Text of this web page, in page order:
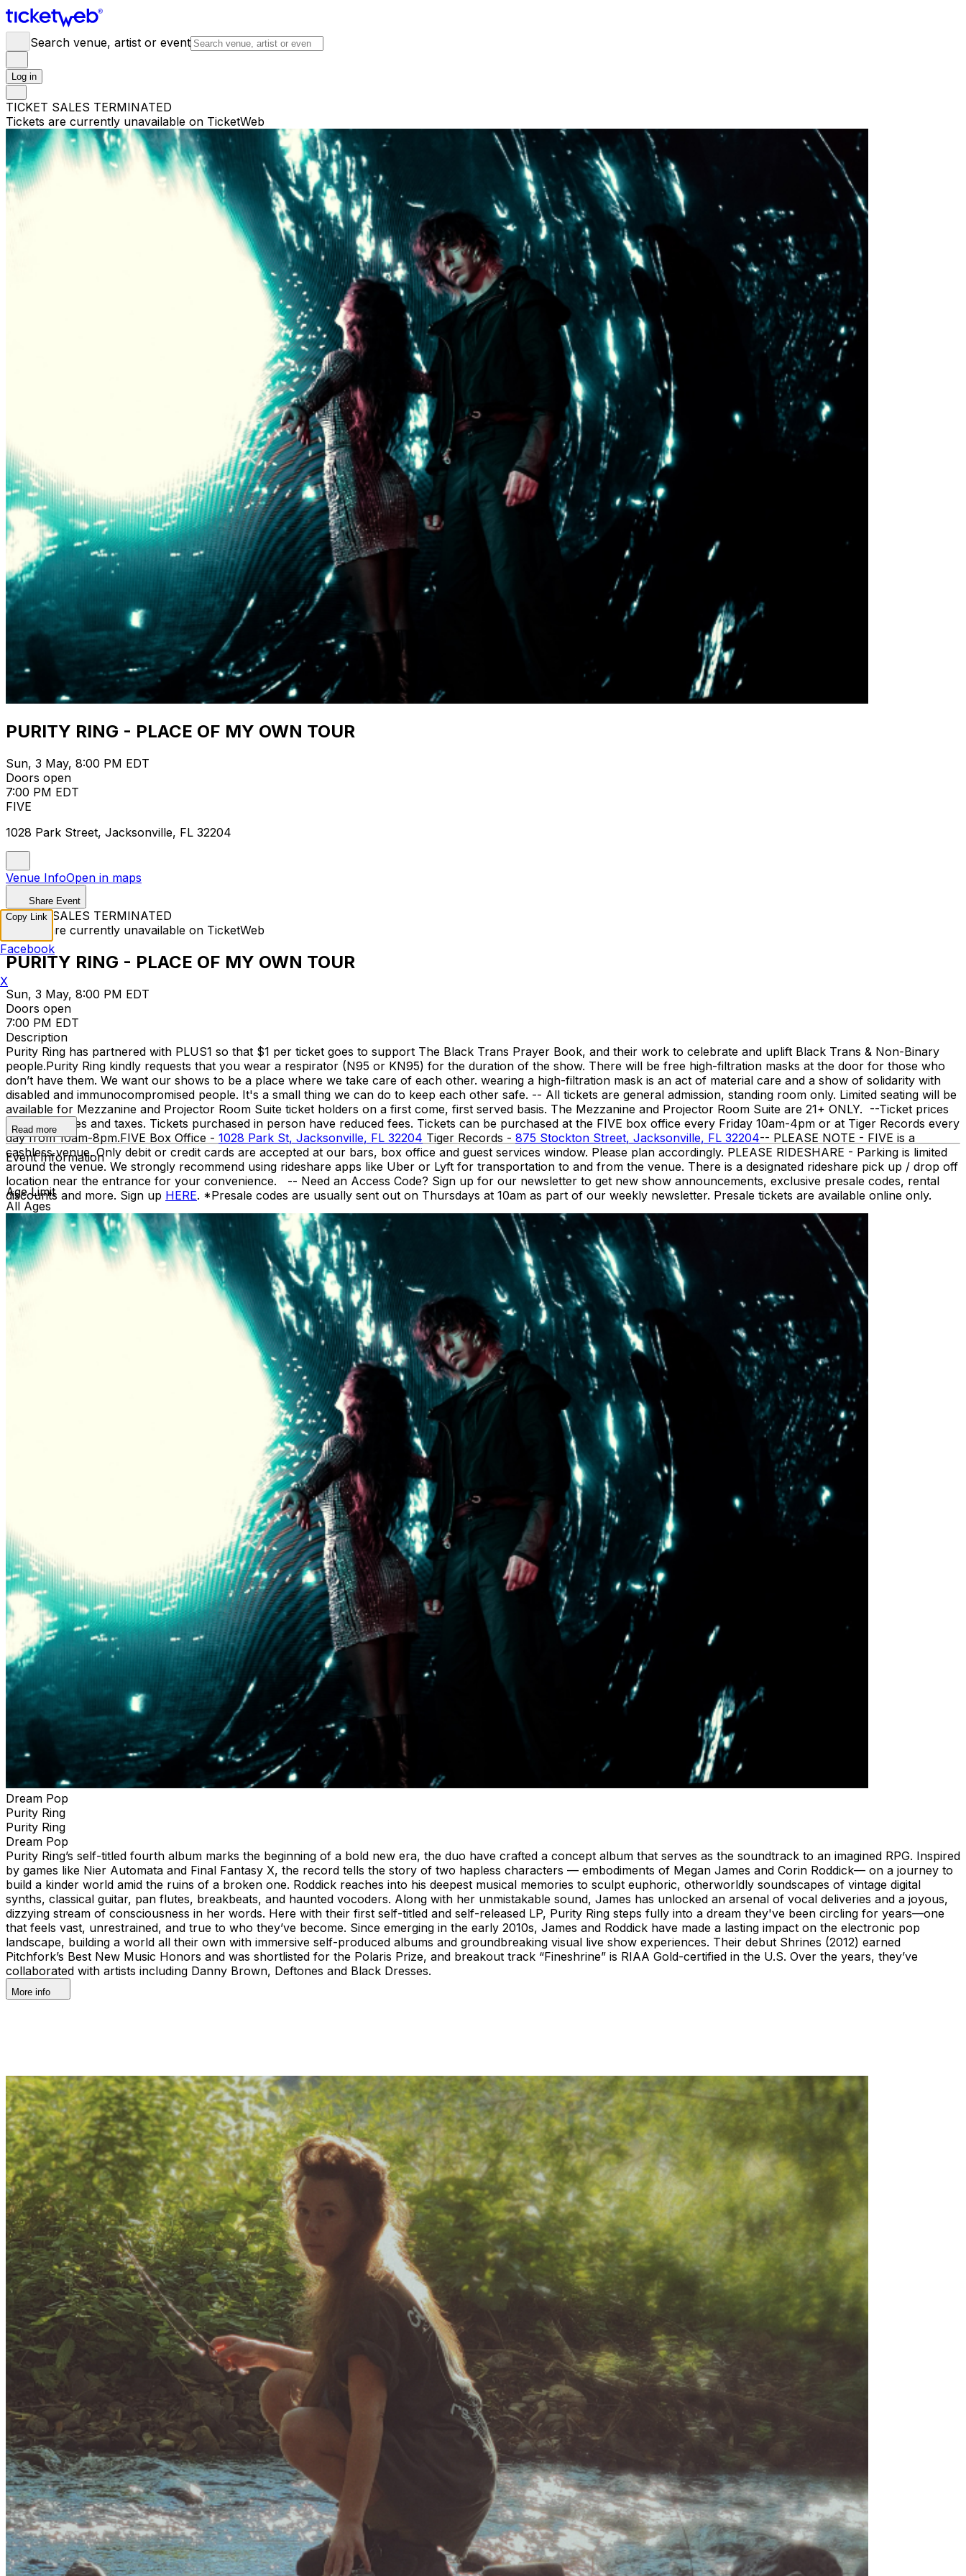
Search venue, artist or event
Log in
TICKET SALES TERMINATED
Tickets are currently unavailable on TicketWeb
PURITY RING - PLACE OF MY OWN TOUR
Sun, 3 May, 8:00 PM EDT
Doors open
7:00 PM EDT
FIVE
1028 Park Street, Jacksonville, FL 32204
Venue InfoOpen in maps
Share Event
TICKET SALES TERMINATED
Tickets are currently unavailable on TicketWeb
PURITY RING - PLACE OF MY OWN TOUR
Sun, 3 May, 8:00 PM EDT
Doors open
7:00 PM EDT
Description
Purity Ring has partnered with PLUS1 so that $1 per ticket goes to support The Black Trans Prayer Book, and their work to celebrate and uplift Black Trans & Non-Binary
people.​ Purity Ring kindly requests that you wear a respirator (N95 or KN95) for the duration of the show. There will be free high-filtration masks at the door for those who
don’t have them. We want our shows to be a place where we take care of each other. wearing a high-filtration mask is an act of material care and a show of solidarity with
disabled and immunocompromised people. It's a small thing we can do to keep each other safe. -- All tickets are general admission, standing room only. Limited seating will be
available for Mezzanine and Projector Room Suite ticket holders on a first come, first served basis. The Mezzanine and Projector Room Suite are 21+ ONLY. -- ​Ticket prices
include all fees and taxes. Tickets purchased in person have reduced fees. Tickets can be purchased at the FIVE box office every Friday 10am-4pm or at Tiger Records every
day from 10am-8pm. ​ FIVE Box Office - 1028 Park St, Jacksonville, FL 32204 Tiger Records - 875 Stockton Street, Jacksonville, FL 32204-- PLEASE NOTE - FIVE is a
cashless venue. Only debit or credit cards are accepted at our bars, box office and guest services window. Please plan accordingly. PLEASE RIDESHARE - Parking is limited
around the venue. We strongly recommend using rideshare apps like Uber or Lyft for transportation to and from the venue. There is a designated rideshare pick up / drop off
location near the entrance for your convenience. -- Need an Access Code? Sign up for our newsletter to get new show announcements, exclusive presale codes, rental
discounts and more. Sign up HERE. *Presale codes are usually sent out on Thursdays at 10am as part of our weekly newsletter. Presale tickets are available online only.
Read more
Event Information
Age Limit
All Ages
Dream Pop
Purity Ring
Purity Ring
Dream Pop
Purity Ring’s self-titled fourth album marks the beginning of a bold new era, the duo have crafted a concept album that serves as the soundtrack to an imagined RPG. Inspired
by games like Nier Automata and Final Fantasy X, the record tells the story of two hapless characters — embodiments of Megan James and Corin Roddick— on a journey to
build a kinder world amid the ruins of a broken one. Roddick reaches into his deepest musical memories to sculpt euphoric, otherworldly soundscapes of vintage digital
synths, classical guitar, pan flutes, breakbeats, and haunted vocoders. Along with her unmistakable sound, James has unlocked an arsenal of vocal deliveries and a joyous,
dizzying stream of consciousness in her words. Here with their first self-titled and self-released LP, Purity Ring steps fully into a dream they've been circling for years—one
that feels vast, unrestrained, and true to who they’ve become. Since emerging in the early 2010s, James and Roddick have made a lasting impact on the electronic pop
landscape, building a world all their own with immersive self-produced albums and groundbreaking visual live show experiences. Their debut Shrines (2012) earned
Pitchfork’s Best New Music Honors and was shortlisted for the Polaris Prize, and breakout track “Fineshrine” is RIAA Gold-certified in the U.S. Over the years, they’ve
collaborated with artists including Danny Brown, Deftones and Black Dresses.
More info
Copy Link
Facebook
X